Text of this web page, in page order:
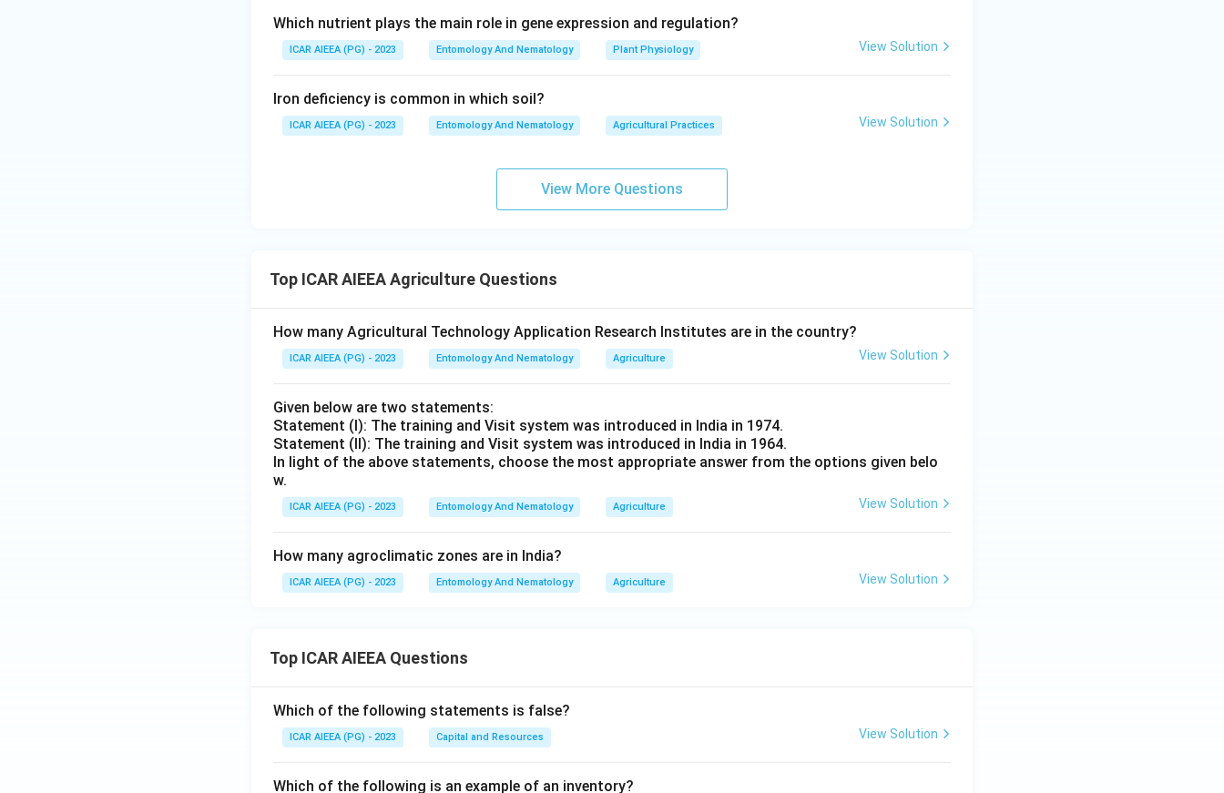
Which nutrient plays the main role in gene expression and regulation?
ICAR AIEEA (PG) - 2023 Entomology And Nematology Plant Physiology View Solution
Iron deficiency is common in which soil?
ICAR AIEEA (PG) - 2023 Entomology And Nematology Agricultural Practices View Solution
View More Questions
Top ICAR AIEEA Agriculture Questions
How many Agricultural Technology Application Research Institutes are in the country?
ICAR AIEEA (PG) - 2023 Entomology And Nematology Agriculture View Solution
Given below are two statements:
Statement (I): The training and Visit system was introduced in India in 1974.
Statement (II): The training and Visit system was introduced in India in 1964.
In light of the above statements, choose the most appropriate answer from the options given belo
w.
ICAR AIEEA (PG) - 2023 Entomology And Nematology Agriculture View Solution
How many agroclimatic zones are in India?
ICAR AIEEA (PG) - 2023 Entomology And Nematology Agriculture View Solution
Top ICAR AIEEA Questions
Which of the following statements is false?
ICAR AIEEA (PG) - 2023 Capital and Resources View Solution
Which of the following is an example of an inventory?